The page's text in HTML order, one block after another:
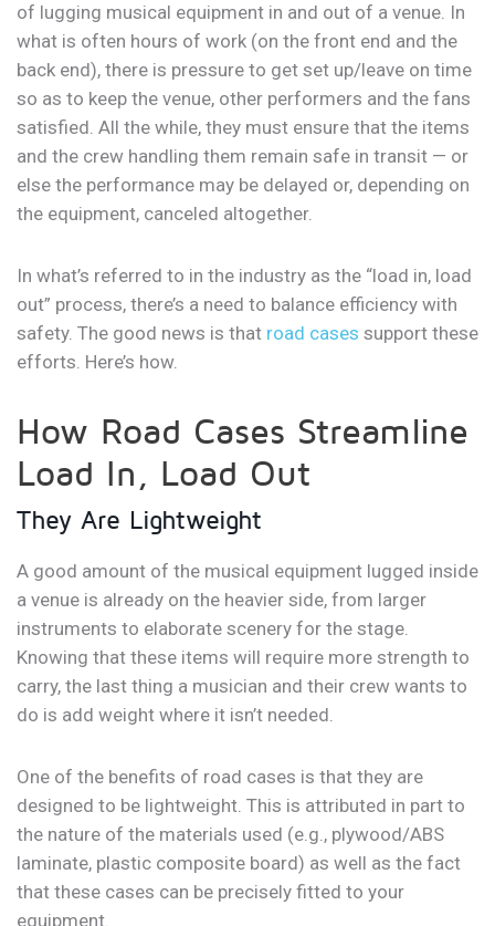
of lugging musical equipment in and out of a venue. In
what is often hours of work (on the front end and the
back end), there is pressure to get set up/leave on time
so as to keep the venue, other performers and the fans
satisfied. All the while, they must ensure that the items
and the crew handling them remain safe in transit — or
else the performance may be delayed or, depending on
the equipment, canceled altogether.
In what’s referred to in the industry as the “load in, load
out” process, there’s a need to balance efficiency with
safety. The good news is that road cases support these
efforts. Here’s how.
How Road Cases Streamline
Load In, Load Out
They Are Lightweight
A good amount of the musical equipment lugged inside
a venue is already on the heavier side, from larger
instruments to elaborate scenery for the stage.
Knowing that these items will require more strength to
carry, the last thing a musician and their crew wants to
do is add weight where it isn’t needed.
One of the benefits of road cases is that they are
designed to be lightweight. This is attributed in part to
the nature of the materials used (e.g., plywood/ABS
laminate, plastic composite board) as well as the fact
that these cases can be precisely fitted to your
equipment.